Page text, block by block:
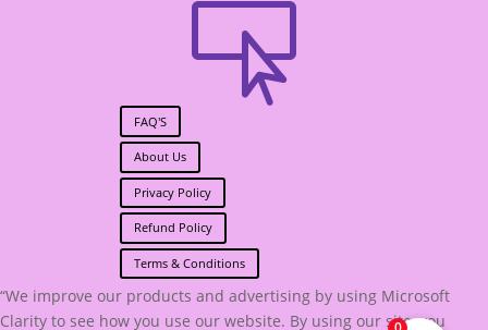

FAQ'S
About Us
Privacy Policy
Refund Policy
Terms & Conditions
“We improve our products and advertising by using Microsoft
Clarity to see how you use our website. By using our site, you